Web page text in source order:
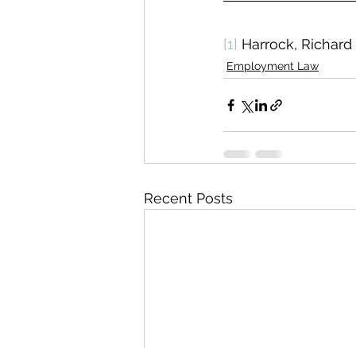
[1] Harrock,
Employment Law
Recent Posts